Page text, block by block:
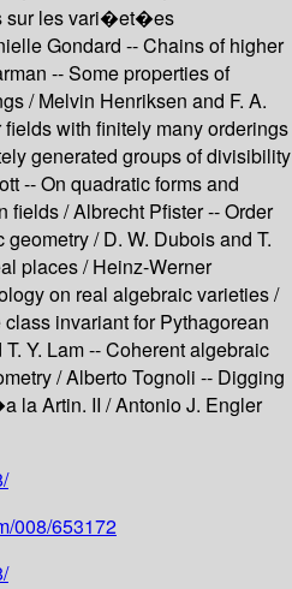
sur les vari�et�es
Gondard -- Chains of higher
-- Some properties of
/ Melvin Henriksen and F. A.
with finitely many orderings
generated groups of divisibility
-- On quadratic forms and
fields / Albrecht Pfister -- Order
/ D. W. Dubois and T.
places / Heinz-Werner
on real algebraic varieties /
invariant for Pythagorean
Y. Lam -- Coherent algebraic
/ Alberto Tognoli -- Digging
la Artin. II / Antonio J. Engler
008/653172